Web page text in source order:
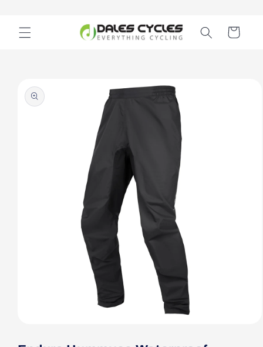
Cart
product
information